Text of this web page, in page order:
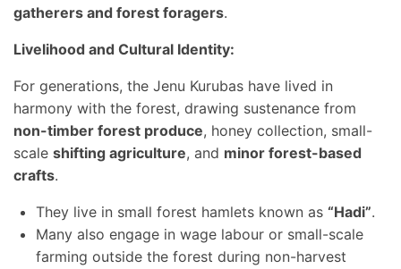
gatherers and forest foragers.
Livelihood and Cultural Identity:
For generations, the Jenu Kurubas have lived in
harmony with the forest, drawing sustenance from
non-timber forest produce, honey collection, small-
scale shifting agriculture, and minor forest-based
crafts.
They live in small forest hamlets known as “Hadi”.
Many also engage in wage labour or small-scale
farming outside the forest during non-harvest